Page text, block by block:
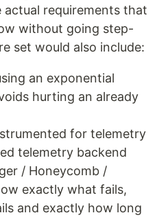
requirements that
without going step-
set would also include:
an exponential
hurting an already
for telemetry
telemetry backend
/ Honeycomb /
exactly what fails,
and exactly how long